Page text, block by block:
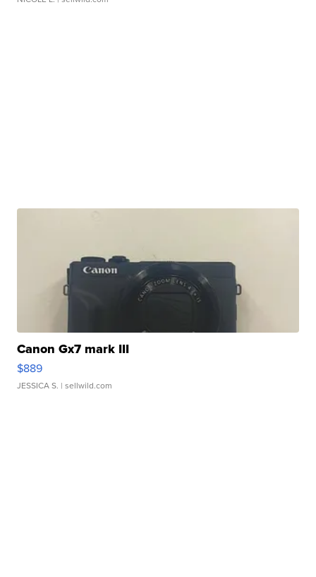
Canon Gx7 mark III
$889
JESSICA S. | sellwild.com